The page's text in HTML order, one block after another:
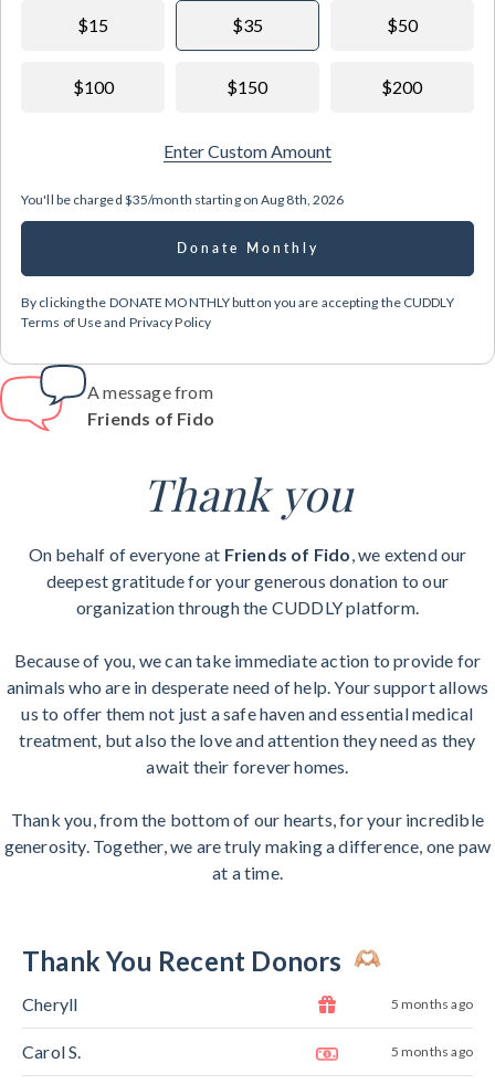
$15 $35 $50
$100 $150 $200
Enter Custom Amount
You'll be charged $35/month starting onAug 8th, 2026
Donate Monthly
By clicking the DONATE MONTHLY button you are accepting the CUDDLY
Terms of Use and Privacy Policy
A message from
Friends of Fido
Thank you
On behalf of everyone at Friends of Fido , we extend our
deepest gratitude for your generous donation to our
organization through the CUDDLY platform.
Because of you, we can take immediate action to provide for
animals who are in desperate need of help. Your support allows
us to offer them not just a safe haven and essential medical
treatment, but also the love and attention they need as they
await their forever homes.
Thank you, from the bottom of our hearts, for your incredible
generosity. Together, we are truly making a difference, one paw
at a time.
Thank You Recent Donors
Cheryll 5 months ago
Carol S. 5 months ago